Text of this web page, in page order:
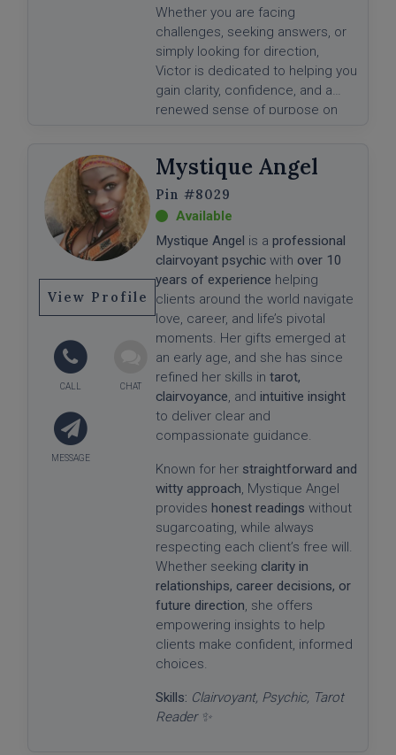
Whether you are facing
challenges, seeking answers, or
simply looking for direction,
Victor is dedicated to helping you
gain clarity, confidence, and a
renewed sense of purpose on
View Profile
Mystique Angel
#8029
Mystique Angel is a professional
clairvoyant psychic with over 10
years of experience helping
clients around the world navigate
love, career, and life’s pivotal
moments. Her gifts emerged at
an early age, and she has since
refined her skills in tarot,
clairvoyance, and intuitive insight
to deliver clear and
compassionate guidance.
Known for her straightforward and
witty approach, Mystique Angel
provides honest readings without
sugarcoating, while always
respecting each client’s free will.
Whether seeking clarity in
relationships, career decisions, or
future direction, she offers
empowering insights to help
clients make confident, informed
choices.
Skills: Clairvoyant, Psychic, Tarot
Reader ✨